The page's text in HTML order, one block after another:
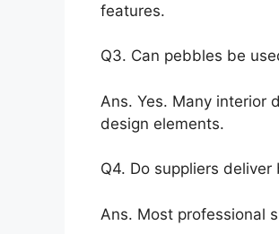
features.
Q3. Can pebbles be
Ans. Yes. Many interior
design elements.
Q4. Do suppliers deliver
Ans. Most professional